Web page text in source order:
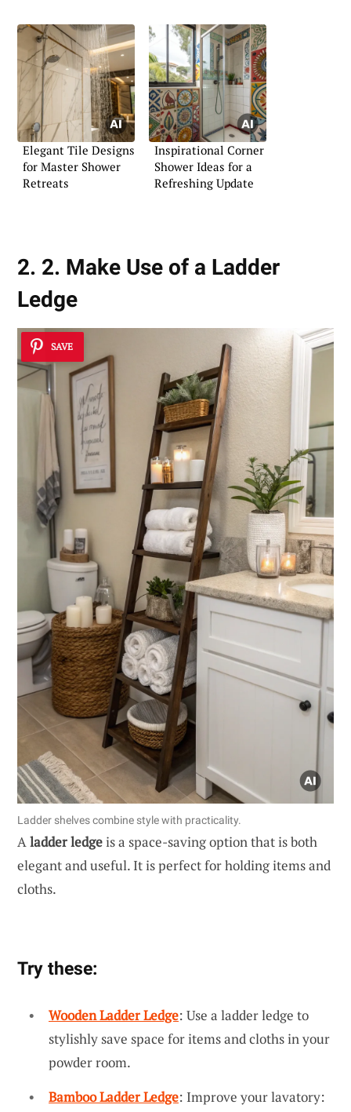
Elegant Tile Designs
for Master Shower
Retreats
Inspirational Corner
Shower Ideas for a
Refreshing Update
2. 2. Make Use of a Ladder
Ledge
SAVE
Ladder shelves combine style with practicality.
Aladder ledgeis a space-saving option that is both
elegant and useful. It is perfect for holding items and
cloths.
Try these:
Wooden Ladder Ledge: Use a ladder ledge to
stylishly save space for items and cloths in your
powder room.
Bamboo Ladder Ledge: Improve your lavatory: